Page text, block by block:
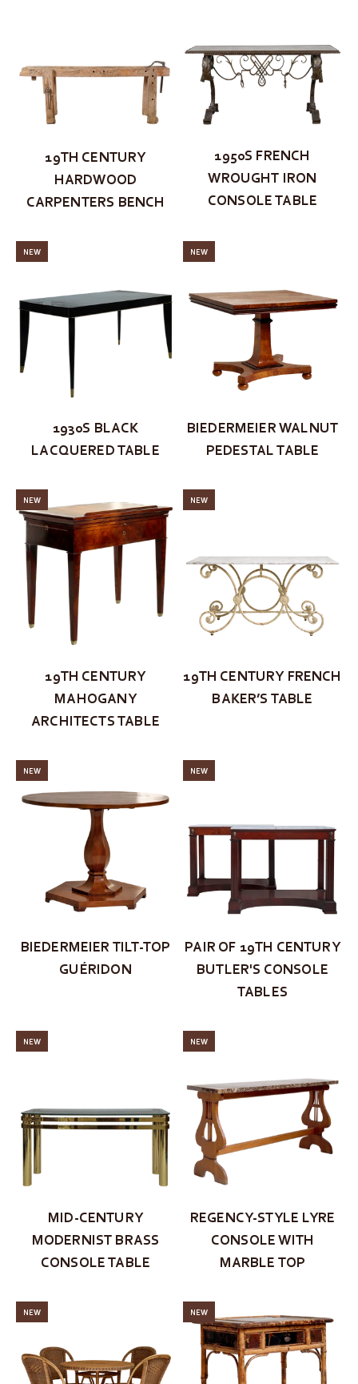
19TH CENTURY
HARDWOOD
CARPENTERS BENCH
1950S FRENCH
WROUGHT IRON
CONSOLE TABLE
NEW
1930S BLACK
LACQUERED TABLE
NEW
BIEDERMEIER WALNUT
PEDESTAL TABLE
NEW
19TH CENTURY
MAHOGANY
ARCHITECTS TABLE
NEW
19TH CENTURY FRENCH
BAKER’S TABLE
NEW
BIEDERMEIER TILT-TOP
GUÉRIDON
NEW
PAIR OF 19TH CENTURY
BUTLER'S CONSOLE
TABLES
NEW
MID-CENTURY
MODERNIST BRASS
CONSOLE TABLE
NEW
REGENCY-STYLE LYRE
CONSOLE WITH
MARBLE TOP
NEW NEW